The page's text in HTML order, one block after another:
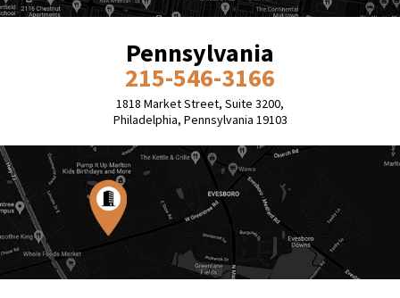
Pennsylvania
215-546-3166
1818 Market Street, Suite 3200,
Philadelphia, Pennsylvania 19103